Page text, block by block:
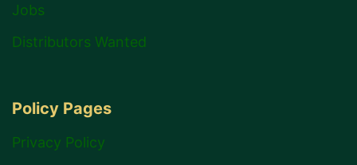
Jobs
Distributors Wanted
Policy Pages
Privacy Policy